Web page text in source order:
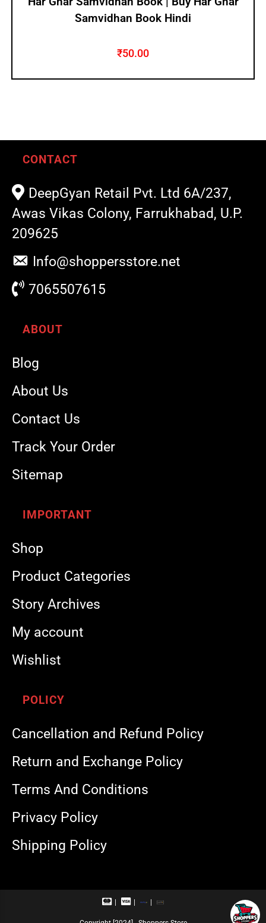
Samvidhan Book Hindi
₹50.00
CONTACT
DeepGyan Retail Pvt. Ltd 6A/237,
Awas Vikas Colony, Farrukhabad, U.P.
209625
Info@shoppersstore.net
7065507615
ABOUT
Blog
About Us
Contact Us
Track Your Order
Sitemap
IMPORTANT
Shop
Product Categories
Story Archives
My account
Wishlist
POLICY
Cancellation and Refund Policy
Return and Exchange Policy
Terms And Conditions
Privacy Policy
Shipping Policy
M
V
R
U